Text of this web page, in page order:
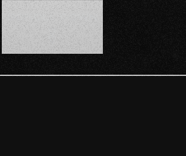
SCROLL DOWN